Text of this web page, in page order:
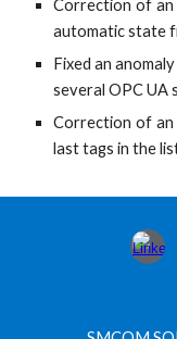
Correction of an
automatic state
Fixed an
several OPC UA
Correction of an
last tags in the